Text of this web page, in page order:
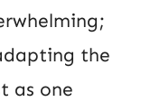
the
as one